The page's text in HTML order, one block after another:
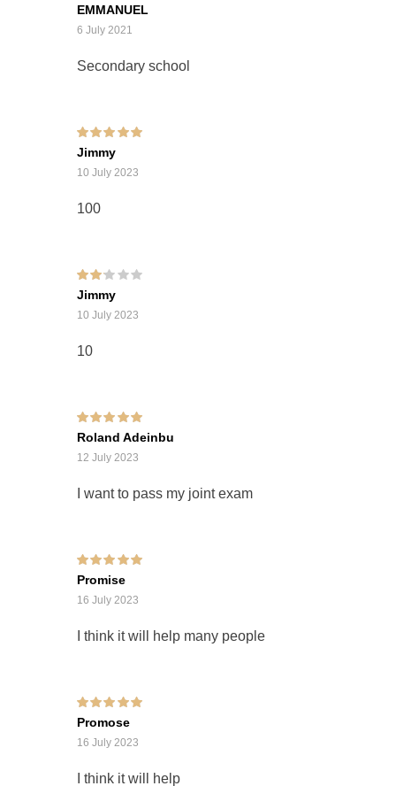
Rated5 out of 5
EMMANUEL
6 July 2021
Secondary school
Rated
Jimmy
10 July 2023
100
Rated
2out
of 5
Jimmy
10 July 2023
10
Rated out of 5
Roland Adeinbu
12 July 2023
I want to pass my joint exam
Rated out of 5
Promise
16 July 2023
I think it will help many people
Rated
Promose
16 July 2023
I think it will help